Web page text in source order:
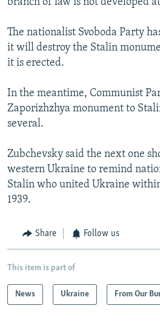
branch of law is not developed
The nationalist Svoboda Party
it will destroy the Stalin
it is erected.
In the meantime, Communist
Zaporizhzhya monument to
several.
Zubchevsky said the next one
western Ukraine to remind
Stalin who united Ukraine
1939.
Share Follow us
This item is part of
News Ukraine From Our